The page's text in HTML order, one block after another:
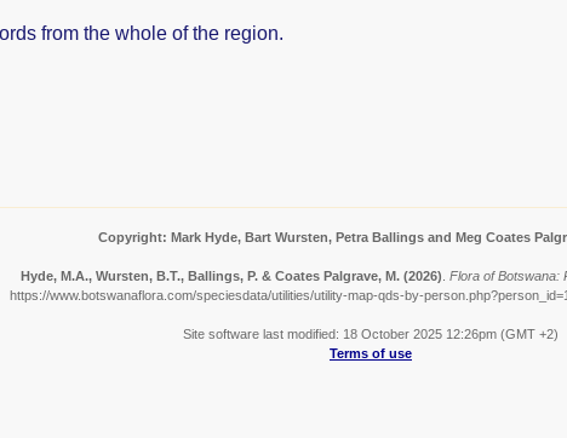
from the whole of the region.
Copyright: Mark Hyde, Bart Wursten, Petra Ballings and Meg Coates
Hyde, M.A., Wursten, B.T., Ballings, P. & Coates Palgrave, M. (2026). Flora of Botswana:
https://www.botswanaflora.com/speciesdata/utilities/utility-map-qds-by-
Site software last modified: 18 October 2025 12:26pm (GMT +2)
Terms of use